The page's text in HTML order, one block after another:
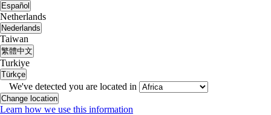
Español
Netherlands
Nederlands
Taiwan
繁體中文
Turkiye
Türkçe
We've detected you are located in
Change location
Learn how we use this information